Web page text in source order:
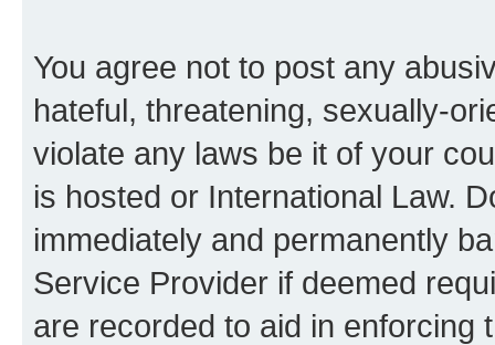
You agree not to post any
hateful, threatening, sexually-
violate any laws be it of your
is hosted or International Law.
immediately and permanently
Service Provider if deemed
are recorded to aid in enforcing